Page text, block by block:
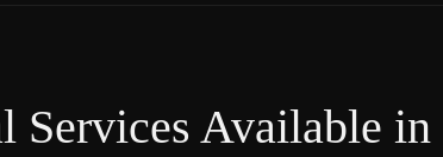
Services Available in